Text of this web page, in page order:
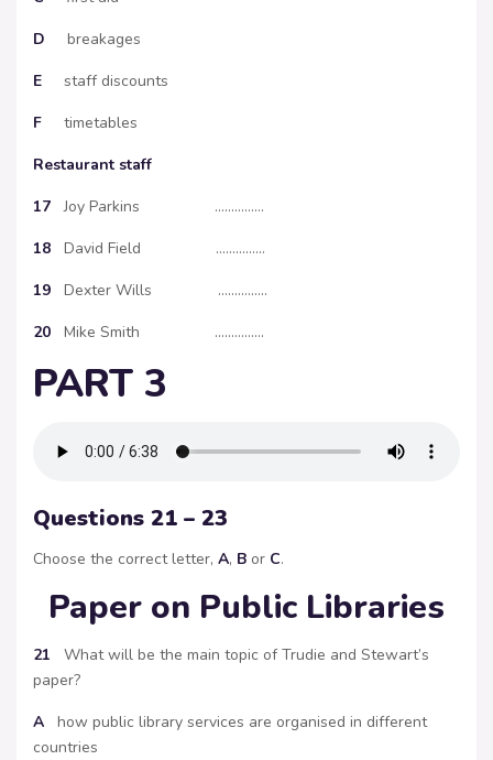
D breakages
E staff discounts
F timetables
Restaurant staff
17 Joy Parkins ……………
18 David Field ……………
19 Dexter Wills ……………
20 Mike Smith ……………
PART 3
Questions 21 – 23
Choose the correct letter, A, B or C.
Paper on Public Libraries
21 What will be the main topic of Trudie and Stewart’s
paper?
A how public library services are organised in different
countries